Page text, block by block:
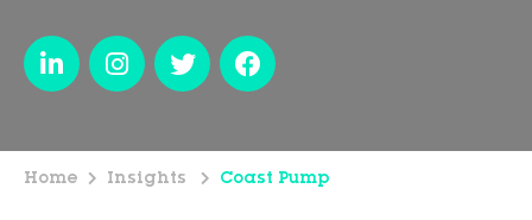
Home Insights Coast Pump